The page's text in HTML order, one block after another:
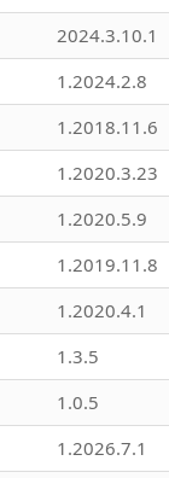
2024.3.10.1
1.2024.2.8
1.2018.11.6
1.2020.3.23
1.2020.5.9
1.2019.11.8
1.2020.4.1
1.3.5
1.0.5
1.2026.7.1